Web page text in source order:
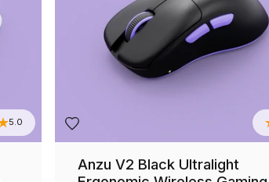
5.0
Anzu V2 Black Ultralight